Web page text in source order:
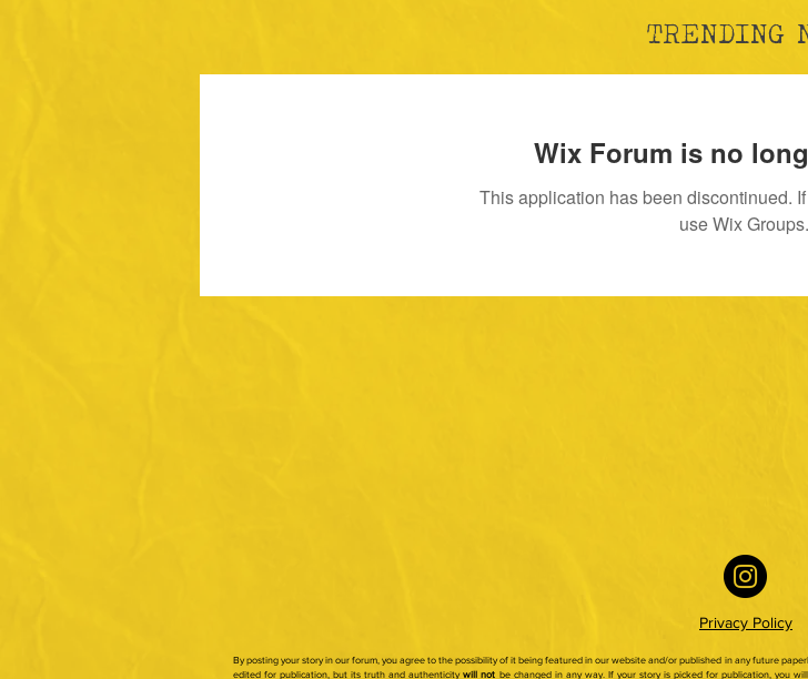
TRENDING
Wix Forum is no
This application has been discontinued.
use Wix Groups.
Privacy Policy
By posting your story in our forum, you agree to the possibility of it being featured in our website and/or published in any future
edited for publication, but its truth and authenticitywill not be changed in any way. If your story is picked for publication, you